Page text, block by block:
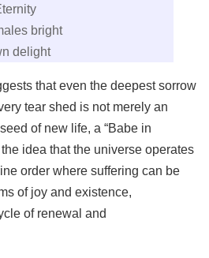
bright
delight
that even the deepest sorrow
tear shed is not merely an
of new life, a “Babe in
idea that the universe operates
order where suffering can be
of joy and existence,
of renewal and